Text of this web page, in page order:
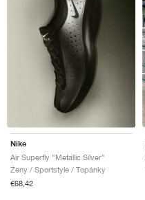
Nike
Air Superfly "Metallic Silver"
Ženy / Sportstyle / Topánky
€68,42